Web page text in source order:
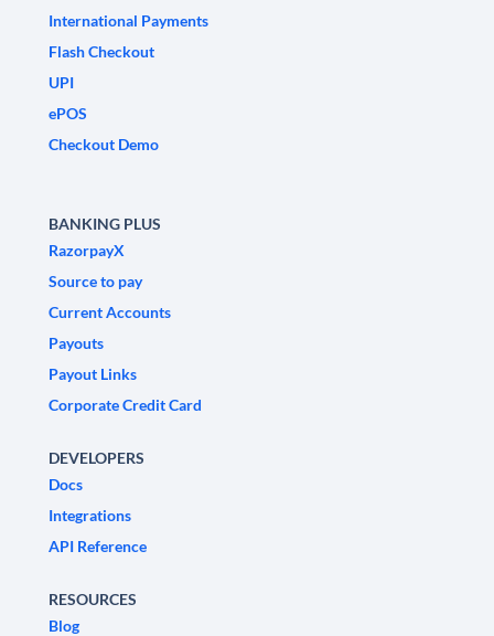
International Payments
Flash Checkout
UPI
ePOS
Checkout Demo
BANKING PLUS
RazorpayX
Source to pay
Current Accounts
Payouts
Payout Links
Corporate Credit Card
DEVELOPERS
Docs
Integrations
API Reference
RESOURCES
Blog